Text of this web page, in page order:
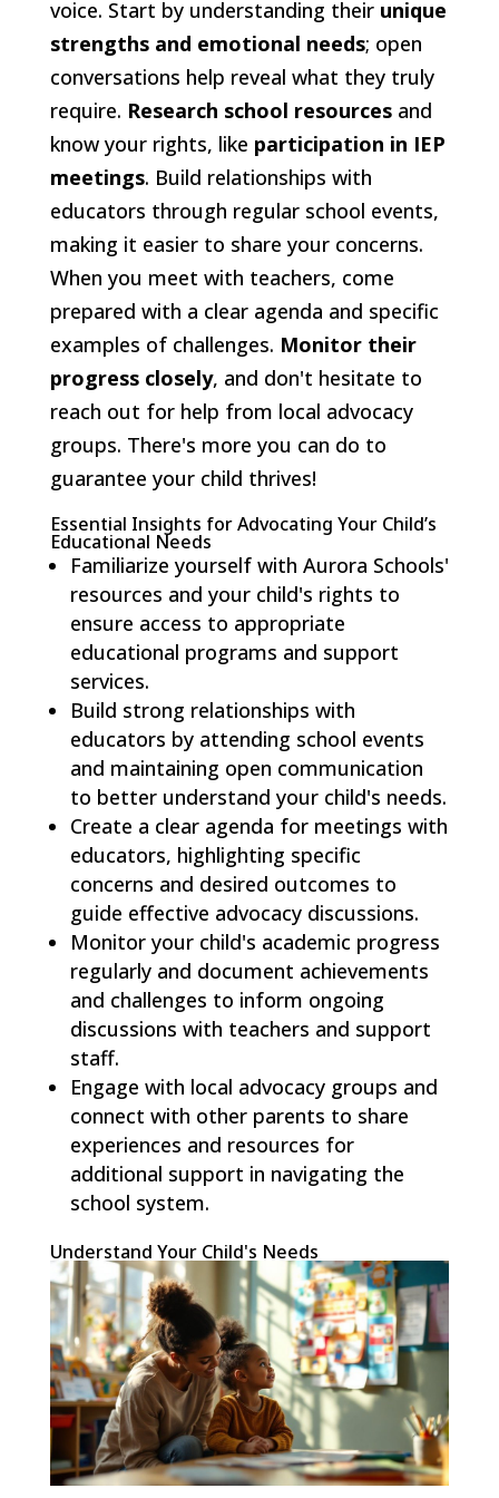
voice. Start by understanding their unique
strengths and emotional needs; open
conversations help reveal what they truly
require. Research school resourcesand
know your rights, like participation in IEP
meetings. Build relationships with
educators through regular school events,
making it easier to share your concerns.
When you meet with teachers, come
prepared with a clear agenda and specific
examples of challenges. Monitor their
progress closely, and don't hesitate to
reach out for help from local advocacy
groups. There's more you can do to
guarantee your child thrives!
Essential Insights for Advocating Your Child’s
Educational Needs
Familiarize yourself with Aurora Schools'
resources and your child's rights to
ensure access to appropriate
educational programs and support
services.
Build strong relationships with
educators by attending school events
and maintaining open communication
to better understand your child's needs.
Create a clear agenda for meetings with
educators, highlighting specific
concerns and desired outcomes to
guide effective advocacy discussions.
Monitor your child's academic progress
regularly and document achievements
and challenges to inform ongoing
discussions with teachers and support
staff.
Engage with local advocacy groups and
connect with other parents to share
experiences and resources for
additional support in navigating the
school system.
Understand Your Child's Needs